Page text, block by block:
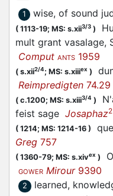
1 wise, of sound
( 1113-19; MS: s.xii3/3 )
mult grant vasalage,
Comput ANTS 1959
( s.xii2/4; MS: s.xiiiex )
Reimpredigten 74.29
( c.1200; MS: s.xiii3/4 )
feist sage Josaphaz2
( 1214; MS: 1214-16 )
Greg 757
( 1360-79; MS: s.xivex )
GOWER Mirour9390
2 learned,